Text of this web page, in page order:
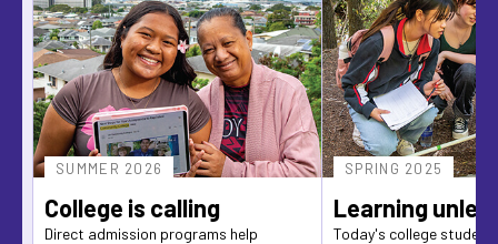
SUMMER 2026
College is calling
Direct admission programs help
SPRING 2025
Learning
Today's college